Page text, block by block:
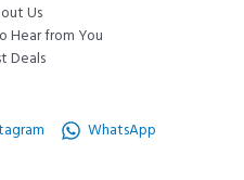
Us
Hear from You
Deals
WhatsApp